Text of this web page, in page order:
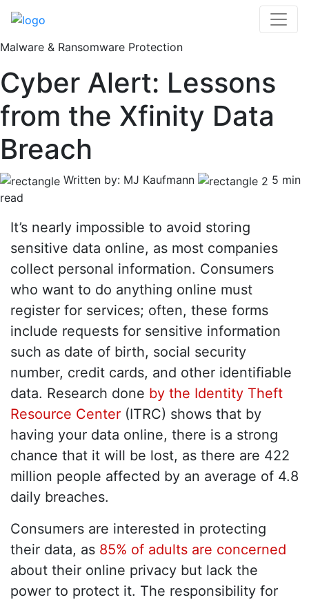
Malware & Ransomware Protection
Cyber Alert: Lessons
from the Xfinity Data
Breach
Written by: MJ Kaufmann
5 min
read
It’s nearly impossible to avoid storing
sensitive data online, as most companies
collect personal information. Consumers
who want to do anything online must
register for services; often, these forms
include requests for sensitive information
such as date of birth, social security
number, credit cards, and other identifiable
data. Research done by the Identity Theft
Resource Center (ITRC) shows that by
having your data online, there is a strong
chance that it will be lost, as there are 422
million people affected by an average of 4.8
daily breaches.
Consumers are interested in protecting
their data, as 85% of adults are concerned
about their online privacy but lack the
power to protect it. The responsibility for